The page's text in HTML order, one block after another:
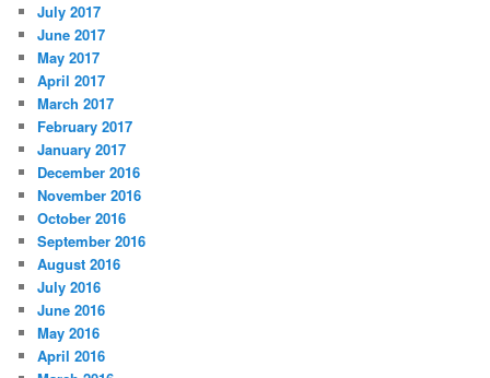
July 2017
June 2017
May 2017
April 2017
March 2017
February 2017
January 2017
December 2016
November 2016
October 2016
September 2016
August 2016
July 2016
June 2016
May 2016
April 2016